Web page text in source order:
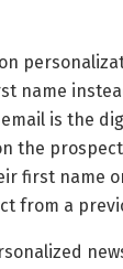
name
email is the
the
first name
from a